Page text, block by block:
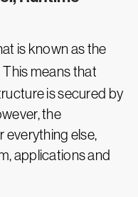
is known as the
This means that
is secured by
the
everything else,
applications and